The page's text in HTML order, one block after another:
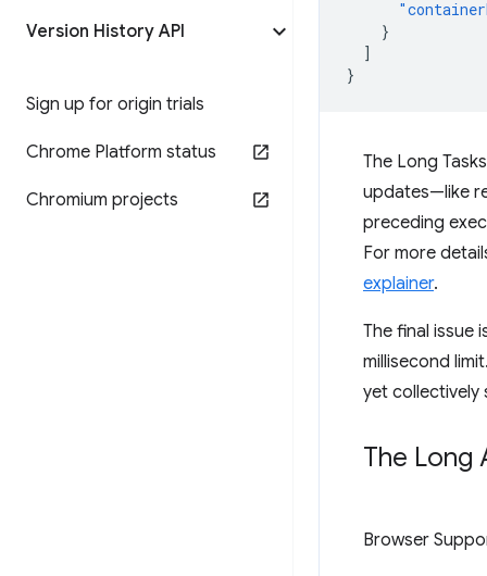
Version History API
Sign up for origin trials
Chrome Platform status
Chromium projects
}
]
}
The Long
updates—like
preceding
For more
explainer.
The final issue
millisecond
yet collectively
The Long
Browser